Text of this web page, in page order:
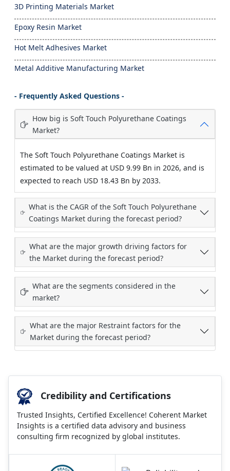
3D Printing Materials Market
Epoxy Resin Market
Hot Melt Adhesives Market
Metal Additive Manufacturing Market
- Frequently Asked Questions -
How big is Soft Touch Polyurethane Coatings
Market?
The Soft Touch Polyurethane Coatings Market is
estimated to be valued at USD 9.99 Bn in 2026, and is
expected to reach USD 18.43 Bn by 2033.
What is the CAGR of the Soft Touch Polyurethane
Coatings Market during the forecast period?
What are the major growth driving factors for
the Market during the forecast period?
What are the segments considered in the
market?
What are the major Restraint factors for the
Market during the forecast period?
Credibility and Certifications
Trusted Insights, Certified Excellence! Coherent Market
Insights is a certified data advisory and business
consulting firm recognized by global institutes.